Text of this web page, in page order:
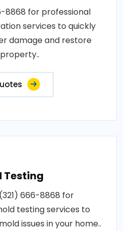
8868 for professional
services to quickly
damage and restore
Testing
666-8868 for
testing services to
issues in your home..